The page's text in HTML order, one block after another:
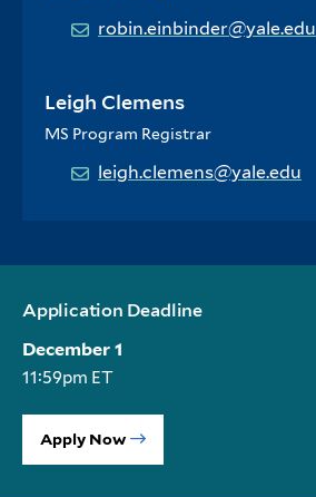
robin.einbinder@yale.edu
Leigh Clemens
MS Program Registrar
leigh.clemens@yale.edu
Application Deadline
December 1
11:59pm ET
Apply Now